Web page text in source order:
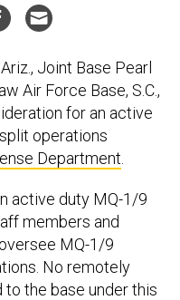
Joint Base Pearl
Air Force Base, S.C.,
for an active
operations
Department
active duty MQ-1/9
members and
MQ-1/9
No remotely
the base under this